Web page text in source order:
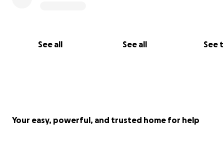
See all See all See
En este tiempo dificil
Your easy, powerful, and trusted home for help